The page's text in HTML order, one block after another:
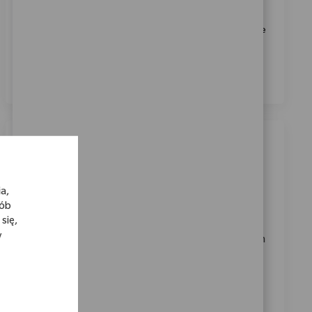
Zaznaczając to pole, wyrażam zgodę na przetwarzanie
We are looking for a dedicated Laboratory Technician